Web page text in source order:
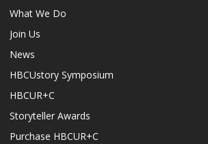
What We Do
Join Us
News
HBCUstory Symposium
HBCUR+C
Storyteller Awards
Purchase HBCUR+C